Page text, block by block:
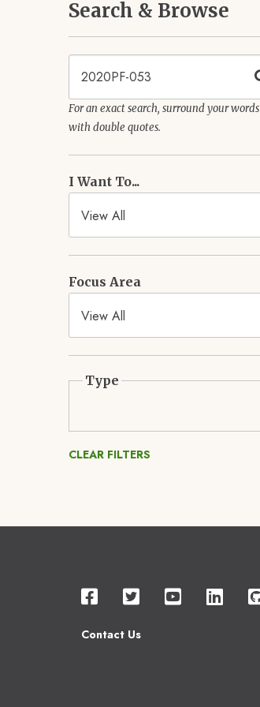
Search & Browse
For an exact search, surround your words
with double quotes.
I Want To...
Focus Area
Type
CLEAR FILTERS
Contact Us